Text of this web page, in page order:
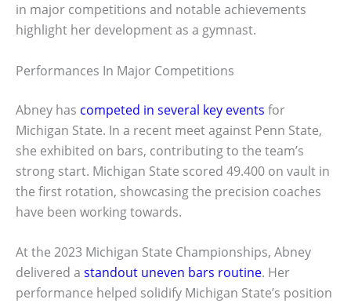
in major competitions and notable achievements
highlight her development as a gymnast.
Performances In Major Competitions
Abney has competed in several key events for
Michigan State. In a recent meet against Penn State,
she exhibited on bars, contributing to the team’s
strong start. Michigan State scored 49.400 on vault in
the first rotation, showcasing the precision coaches
have been working towards.
At the 2023 Michigan State Championships, Abney
delivered a standout uneven bars routine. Her
performance helped solidify Michigan State’s position